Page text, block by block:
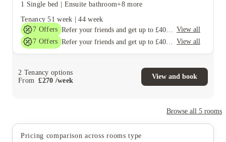
1 Single bed Ensuite bathroom+8 more
Tenancy 51 week |44 week
7 Offers
View all
7 Offers View all
2 Tenancy options
From
£270 /week
View and book
Browse all 5 rooms
Pricing comparison across rooms type